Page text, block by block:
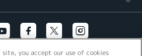
you accept our use of cookies